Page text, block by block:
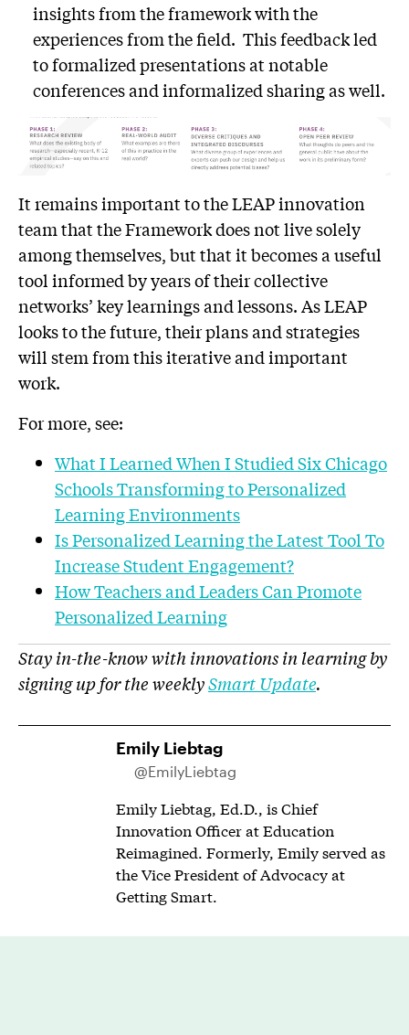
insights from the framework with the
experiences from the field. This feedback led
to formalized presentations at notable
conferences and informalized sharing as well.
It remains important to the LEAP innovation
team that the Framework does not live solely
among themselves, but that it becomes a useful
tool informed by years of their collective
networks’ key learnings and lessons. As LEAP
looks to the future, their plans and strategies
will stem from this iterative and important
work.
For more, see:
What I Learned When I Studied Six Chicago
Schools Transforming to Personalized
Learning Environments
Is Personalized Learning the Latest Tool To
Increase Student Engagement?
How Teachers and Leaders Can Promote
Personalized Learning
Stay in-the-know with innovations in learning by
signing up for the weeklySmart Update.
Emily Liebtag
@EmilyLiebtag
Emily Liebtag, Ed.D., is Chief
Innovation Officer at Education
Reimagined. Formerly, Emily served as
the Vice President of Advocacy at
Getting Smart.